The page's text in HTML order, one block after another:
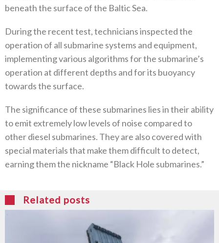
beneath the surface of the Baltic Sea.
During the recent test, technicians inspected the
operation of all submarine systems and equipment,
implementing various algorithms for the submarine’s
operation at different depths and for its buoyancy
towards the surface.
The significance of these submarines lies in their ability
to emit extremely low levels of noise compared to
other diesel submarines. They are also covered with
special materials that make them difficult to detect,
earning them the nickname “Black Hole submarines.”
Related posts